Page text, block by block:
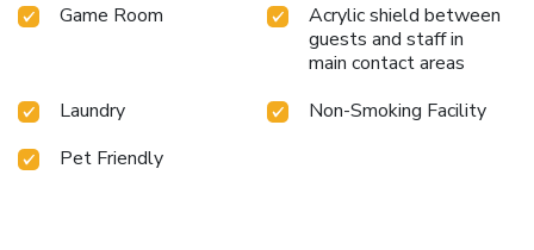
Game Room
Acrylic shield between
guests and staff in
main contact areas
Laundry
Non-Smoking Facility
Pet Friendly